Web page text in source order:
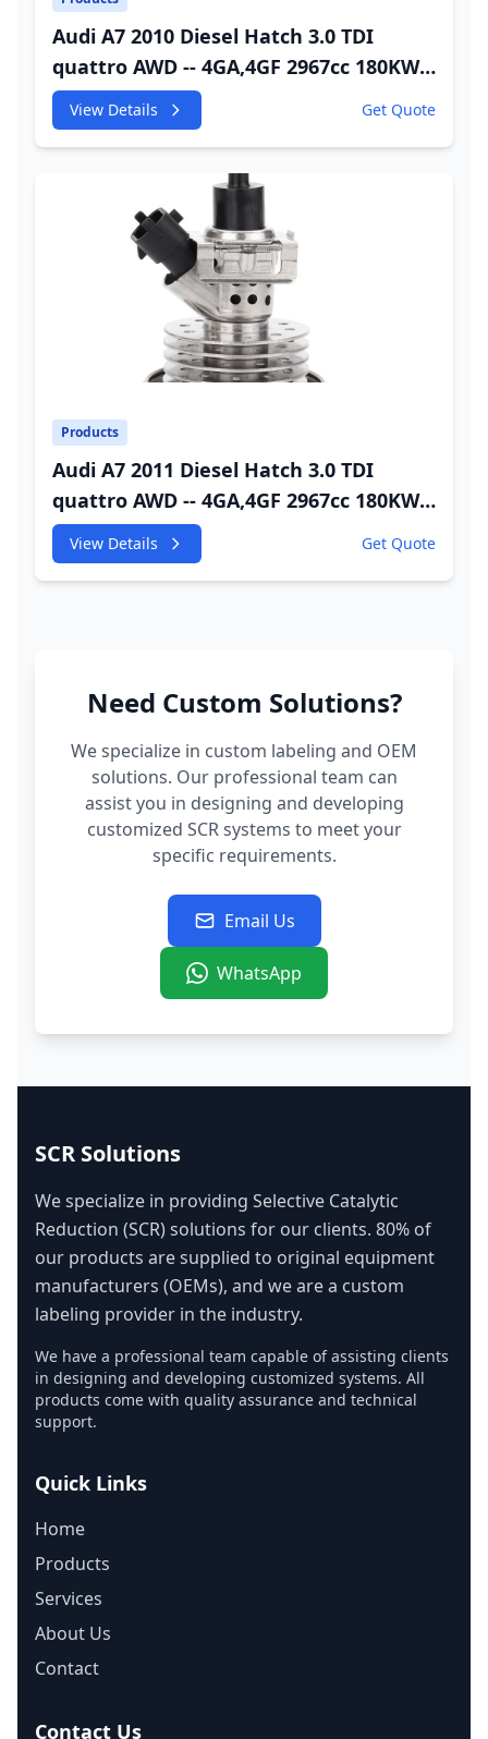
Audi A7 2010 Diesel Hatch 3.0 TDI
quattro AWD -- 4GA,4GF 2967cc 180KW
245HP CDUC;CDUD;CKVB;CKVC Urea
Injector
View Details Get Quote
Products
Audi A7 2011 Diesel Hatch 3.0 TDI
quattro AWD -- 4GA,4GF 2967cc 180KW
245HP CDUC;CDUD;CKVB;CKVC Adbiue
Injector
View Details Get Quote
Need Custom Solutions?
We specialize in custom labeling and OEM
solutions. Our professional team can
assist you in designing and developing
customized SCR systems to meet your
specific requirements.
Email Us
WhatsApp
SCR Solutions
We specialize in providing Selective Catalytic
Reduction (SCR) solutions for our clients. 80% of
our products are supplied to original equipment
manufacturers (OEMs), and we are a custom
labeling provider in the industry.
We have a professional team capable of assisting clients
in designing and developing customized systems. All
products come with quality assurance and technical
support.
Quick Links
Home
Products
Services
About Us
Contact
Contact Us